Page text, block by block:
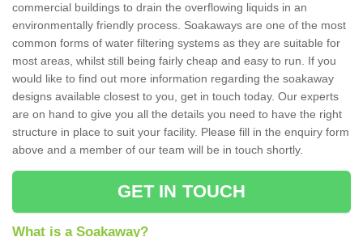
commercial buildings to drain the overflowing liquids in an
environmentally friendly process. Soakaways are one of the most
common forms of water filtering systems as they are suitable for
most areas, whilst still being fairly cheap and easy to run. If you
would like to find out more information regarding the soakaway
designs available closest to you, get in touch today. Our experts
are on hand to give you all the details you need to have the right
structure in place to suit your facility. Please fill in the enquiry form
above and a member of our team will be in touch shortly.
GET IN TOUCH
What is a Soakaway?